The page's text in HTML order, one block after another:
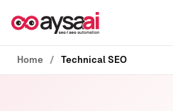
Home Technical SEO